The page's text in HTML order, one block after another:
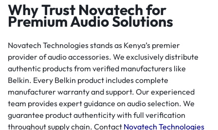
Why Trust Novatech for
Premium Audio Solutions
Novatech Technologies stands as Kenya’s premier
provider of audio accessories. We exclusively distribute
authentic products from verified manufacturers like
Belkin. Every Belkin product includes complete
manufacturer warranty and support. Our experienced
team provides expert guidance on audio selection. We
guarantee product authenticity with full verification
throughout supply chain. Contact Novatech Technologies